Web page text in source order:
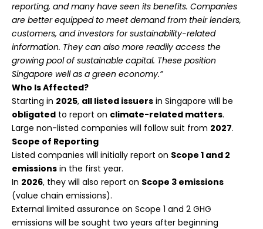
reporting, and many have seen its benefits. Companies
are better equipped to meet demand from their lenders,
customers, and investors for sustainability-related
information. They can also more readily access the
growing pool of sustainable capital. These position
Singapore well as a green economy.”
Who Is Affected?
Starting in 2025, all listed issuers in Singapore will be
obligated to report on climate-related matters.
Large non-listed companies will follow suit from 2027.
Scope of Reporting
Listed companies will initially report on Scope 1 and 2
emissions in the first year.
In 2026, they will also report on Scope 3 emissions
(value chain emissions).
External limited assurance on Scope 1 and 2 GHG
emissions will be sought two years after beginning